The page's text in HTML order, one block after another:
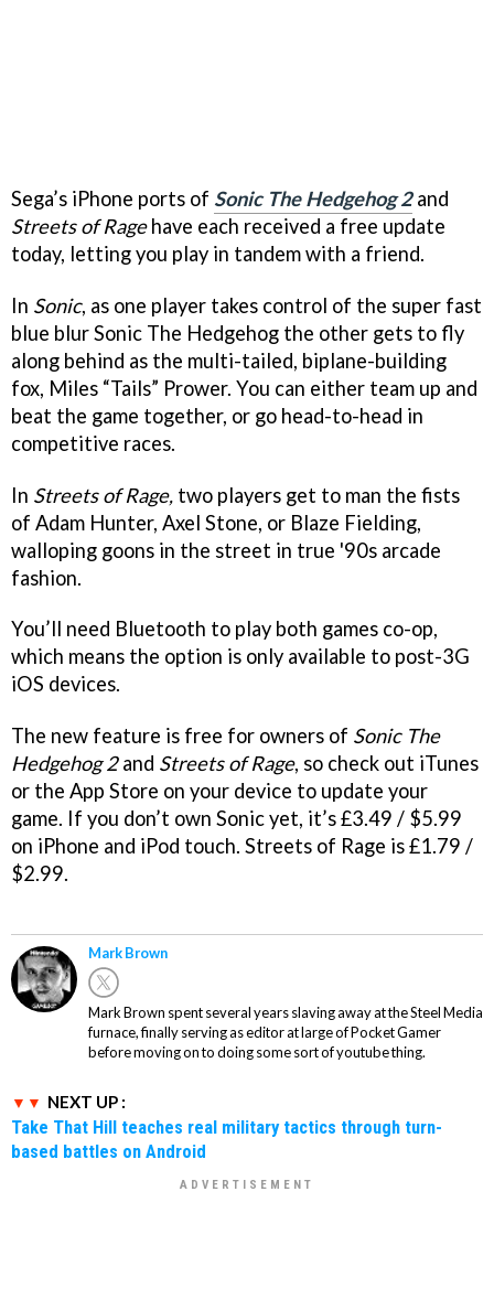
Sega’s iPhone ports of Sonic The Hedgehog 2and
Streets of Ragehave each received a free update
today, letting you play in tandem with a friend.
In Sonic, as one player takes control of the super fast
blue blur Sonic The Hedgehog the other gets to fly
along behind as the multi-tailed, biplane-building
fox, Miles “Tails” Prower. You can either team up and
beat the game together, or go head-to-head in
competitive races.
In Streets of Rage, two players get to man the fists
of Adam Hunter, Axel Stone, or Blaze Fielding,
walloping goons in the street in true '90s arcade
fashion.
You’ll need Bluetooth to play both games co-op,
which means the option is only available to post-3G
iOS devices.
The new feature is free for owners of Sonic The
Hedgehog 2and Streets of Rage, so check out iTunes
or the App Store on your device to update your
game. If you don’t own Sonic yet, it’s £3.49 / $5.99
on iPhone and iPod touch. Streets of Rage is £1.79 /
$2.99.
Mark Brown
Mark Brown spent several years slaving away at the Steel Media
furnace, finally serving as editor at large of Pocket Gamer
before moving on to doing some sort of youtube thing.
NEXT UP :
Take That Hill teaches real military tactics through turn-
based battles on Android